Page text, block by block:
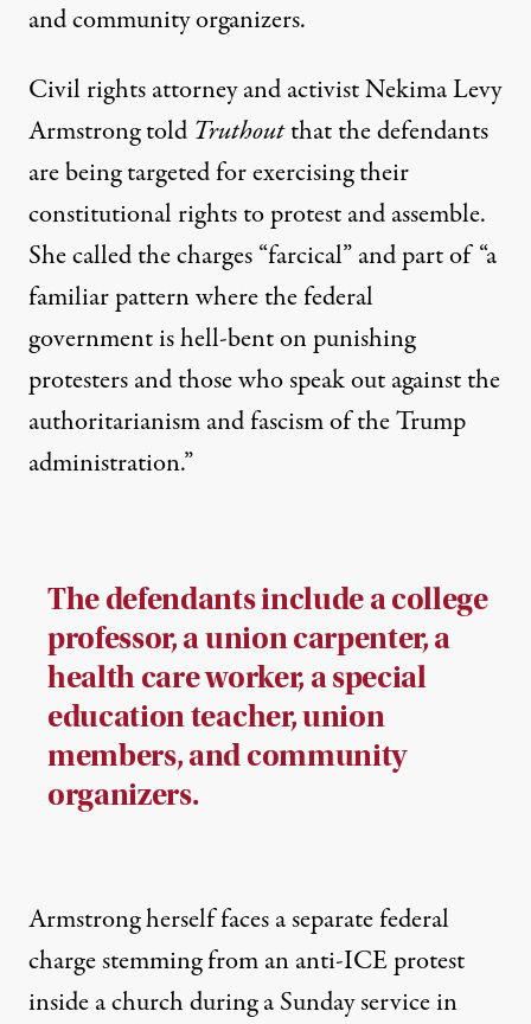
and community organizers.
Civil rights attorney and activist Nekima Levy
Armstrong told Truthoutthat the defendants
are being targeted for exercising their
constitutional rights to protest and assemble.
She called the charges “farcical” and part of “a
familiar pattern where the federal
government is hell-bent on punishing
protesters and those who speak out against the
authoritarianism and fascism of the Trump
administration.”
The defendants include a college
professor, a union carpenter, a
health care worker, a special
education teacher, union
members, and community
organizers.
Armstrong herselffacesa separate federal
charge stemming from an anti-ICE protest
inside a church during a Sunday service in